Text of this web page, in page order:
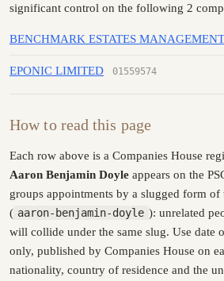
significant control on the following 2
BENCHMARK ESTATES
EPONIC LIMITED 01559574
How to read this page
Each row above is a Companies House
Aaron Benjamin Doyle appears on the
groups appointments by a slugged form of
( aaron-benjamin-doyle ): unrelated
will collide under the same slug. Use date
only, published by Companies House on
nationality, country of residence and the